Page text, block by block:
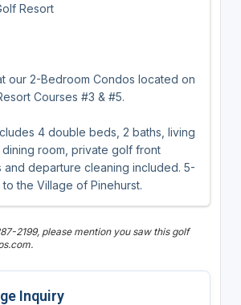
Resort
our 2-Bedroom Condos located on
Courses #3 & #5.
4 double beds, 2 baths, living
room, private golf front
and departure cleaning included. 5-
to the Village of Pinehurst.
2199, please mention you saw this golf
Inquiry